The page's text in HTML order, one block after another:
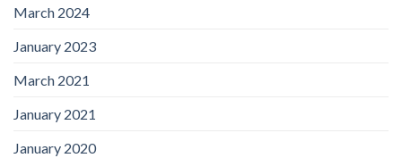
March 2024
January 2023
March 2021
January 2021
January 2020